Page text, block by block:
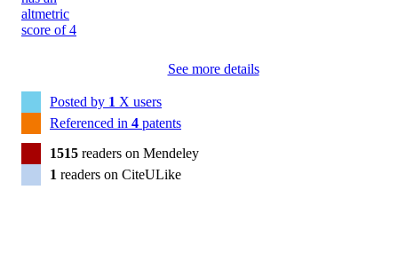
See more details
Posted by 1 X users
Referenced in 4 patents
1515 readers on Mendeley
1 readers on CiteULike